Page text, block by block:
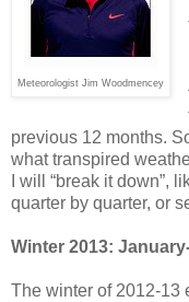
Meteorologist Jim Woodmencey
previous 12 months.
what transpired
I will “break it down”,
quarter by quarter, or
Winter 2013:
The winter of 2012-13